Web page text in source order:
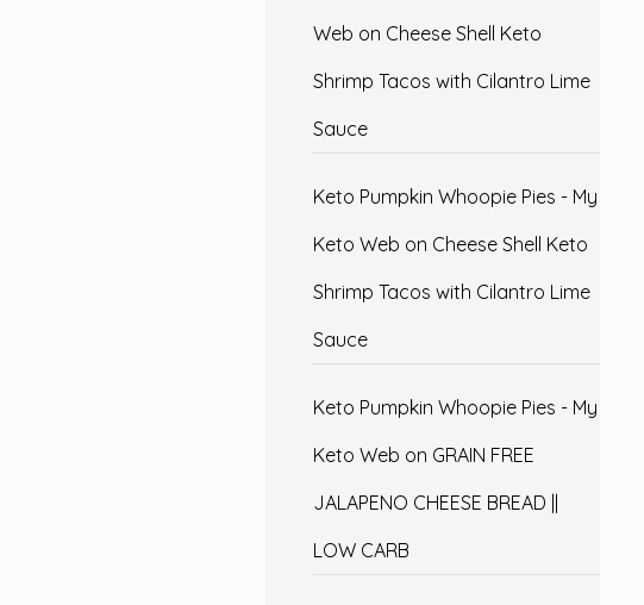
Web on Cheese Shell Keto
Shrimp Tacos with Cilantro Lime
Sauce
Keto Pumpkin Whoopie Pies - My
Keto Web on Cheese Shell Keto
Shrimp Tacos with Cilantro Lime
Sauce
Keto Pumpkin Whoopie Pies - My
Keto Web on GRAIN FREE
JALAPENO CHEESE BREAD ||
LOW CARB